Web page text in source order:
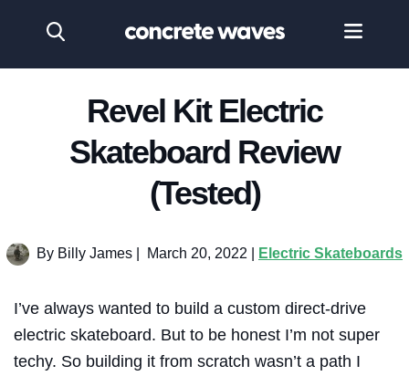
Revel Kit Electric
Skateboard Review
(Tested)
By Billy James March 20, 2022 | Electric Skateboards
I’ve always wanted to build a custom direct-drive
electric skateboard. But to be honest I’m not super
techy. So building it from scratch wasn’t a path I